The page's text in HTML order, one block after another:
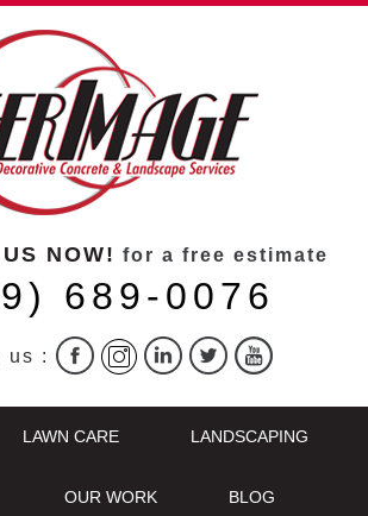
NOW! for a free estimate
689-0076
us :
LAWN CARE LANDSCAPING
OUR WORK BLOG